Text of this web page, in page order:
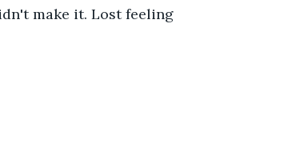
make it. Lost feeling